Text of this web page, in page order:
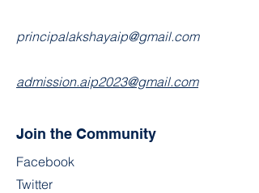
principalakshayaip@gmail.com
admission.aip2023@gmail.com
Join the Community
Facebook
Twitter